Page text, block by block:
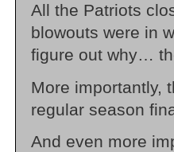
All the Patriots
blowouts were in
figure out why…
More importantly,
regular season
And even more